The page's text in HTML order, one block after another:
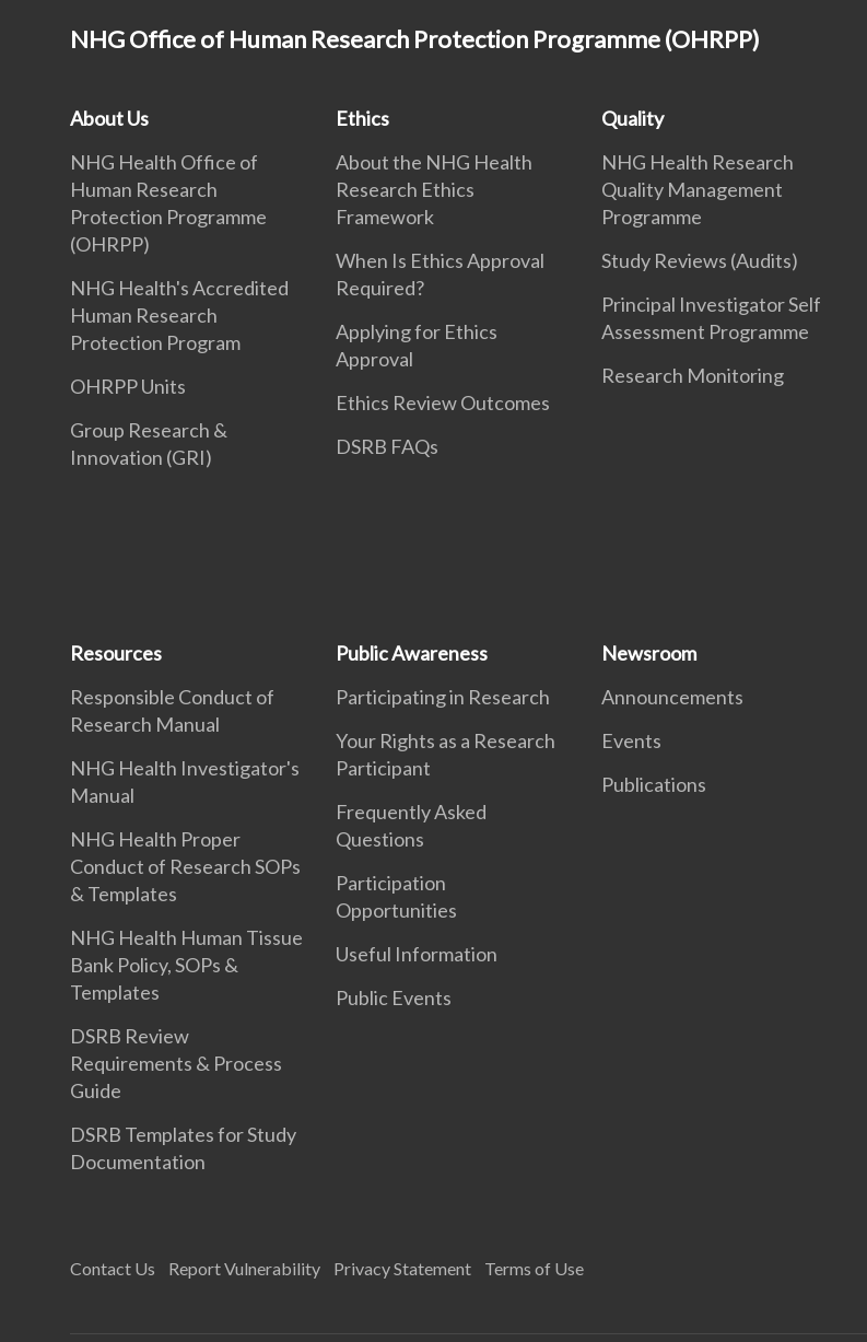
NHG Office of Human Research Protection Programme (OHRPP)
About Us
NHG Health Office of
Human Research
Protection Programme
(OHRPP)
NHG Health's Accredited
Human Research
Protection Program
OHRPP Units
Group Research &
Innovation (GRI)
Ethics
About the NHG Health
Research Ethics
Framework
When Is Ethics Approval
Required?
Applying for Ethics
Approval
Ethics Review Outcomes
DSRB FAQs
Quality
NHG Health Research
Quality Management
Programme
Study Reviews (Audits)
Principal Investigator Self
Assessment Programme
Research Monitoring
Resources
Responsible Conduct of
Research Manual
NHG Health Investigator's
Manual
NHG Health Proper
Conduct of Research SOPs
& Templates
NHG Health Human Tissue
Bank Policy, SOPs &
Templates
DSRB Review
Requirements & Process
Guide
DSRB Templates for Study
Documentation
Public Awareness
Participating in Research
Your Rights as a Research
Participant
Frequently Asked
Questions
Participation
Opportunities
Useful Information
Public Events
Newsroom
Announcements
Events
Publications
Contact Us Report Vulnerability Privacy Statement Terms of Use